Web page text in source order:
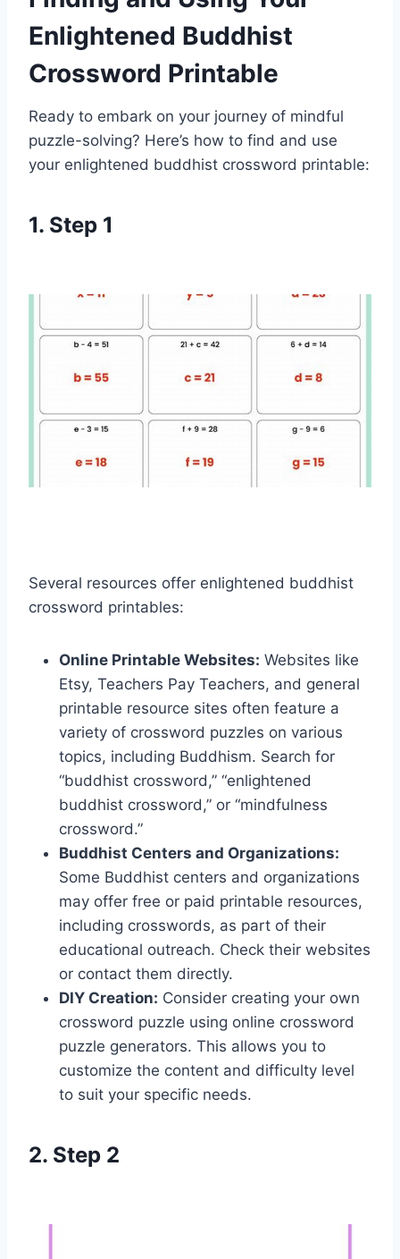
Enlightened Buddhist
Crossword Printable
Ready to embark on your journey of mindful
puzzle-solving? Here’s how to find and use
your enlightened buddhist crossword printable:
1. Step 1
Several resources offer enlightened buddhist
crossword printables:
Online Printable Websites: Websites like
Etsy, Teachers Pay Teachers, and general
printable resource sites often feature a
variety of crossword puzzles on various
topics, including Buddhism. Search for
“buddhist crossword,” “enlightened
buddhist crossword,” or “mindfulness
crossword.”
Buddhist Centers and Organizations:
Some Buddhist centers and organizations
may offer free or paid printable resources,
including crosswords, as part of their
educational outreach. Check their websites
or contact them directly.
DIY Creation: Consider creating your own
crossword puzzle using online crossword
puzzle generators. This allows you to
customize the content and difficulty level
to suit your specific needs.
2. Step 2